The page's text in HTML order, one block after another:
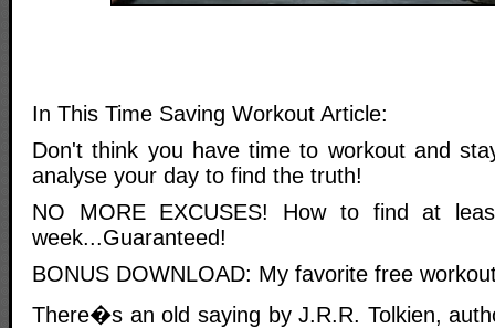
In This Time Saving Workout Article:
Don't think you have time to workout and
analyse your day to find the truth!
NO MORE EXCUSES! How to find at
week...Guaranteed!
BONUS DOWNLOAD: My favorite free
There�s an old saying by J.R.R. Tolkien,